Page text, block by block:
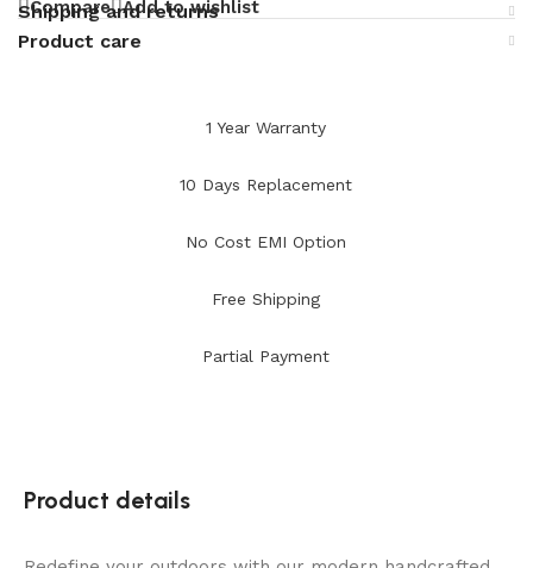
Compare Add to wishlist
Shipping and returns
Product care
1 Year Warranty
10 Days Replacement
No Cost EMI Option
Free Shipping
Partial Payment
Product details